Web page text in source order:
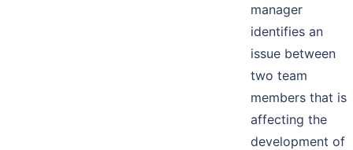
manager
identifies an
issue between
two team
members that is
affecting the
development of